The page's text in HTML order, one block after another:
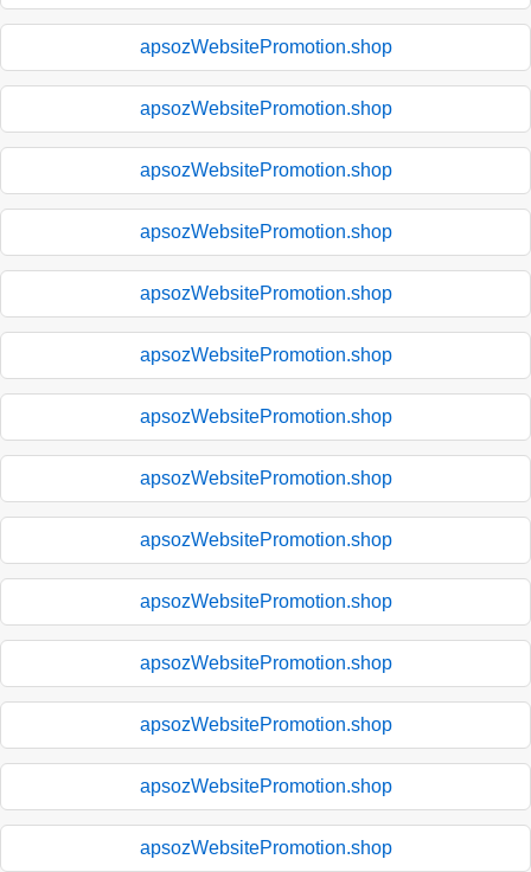
apsozWebsitePromotion.shop
apsozWebsitePromotion.shop
apsozWebsitePromotion.shop
apsozWebsitePromotion.shop
apsozWebsitePromotion.shop
apsozWebsitePromotion.shop
apsozWebsitePromotion.shop
apsozWebsitePromotion.shop
apsozWebsitePromotion.shop
apsozWebsitePromotion.shop
apsozWebsitePromotion.shop
apsozWebsitePromotion.shop
apsozWebsitePromotion.shop
apsozWebsitePromotion.shop